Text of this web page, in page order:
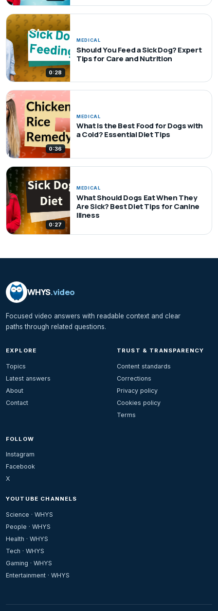
0:28
MEDICAL
Should You Feed a Sick Dog? Expert
Tips for Care and Nutrition
0:36
MEDICAL
What Is the Best Food for Dogs with
a Cold? Essential Diet Tips
0:27
MEDICAL
What Should Dogs Eat When They
Are Sick? Best Diet Tips for Canine
Illness
WHYS.video
Focused video answers with readable context and clear
paths through related questions.
EXPLORE
Topics
Latest answers
About
Contact
TRUST & TRANSPARENCY
Content standards
Corrections
Privacy policy
Cookies policy
Terms
FOLLOW
Instagram
Facebook
X
YOUTUBE CHANNELS
Science · WHYS
People · WHYS
Health · WHYS
Tech · WHYS
Gaming · WHYS
Entertainment · WHYS